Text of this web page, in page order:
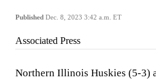
Published Dec. 8, 2023 3:42 a.m. ET
Associated Press
Northern Illinois Huskies (5-3)